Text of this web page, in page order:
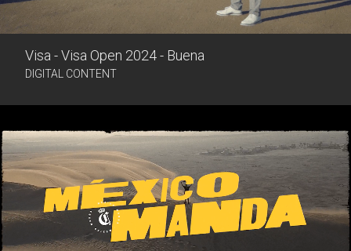
Visa - Visa Open 2024 - Buena
DIGITAL CONTENT